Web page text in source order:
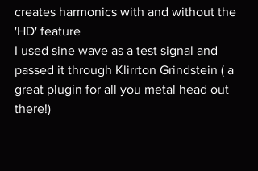
creates harmonics with and without the
'HD' feature
I used sine wave as a test signal and
passed it through Klirrton Grindstein ( a
great plugin for all you metal head out
there!)